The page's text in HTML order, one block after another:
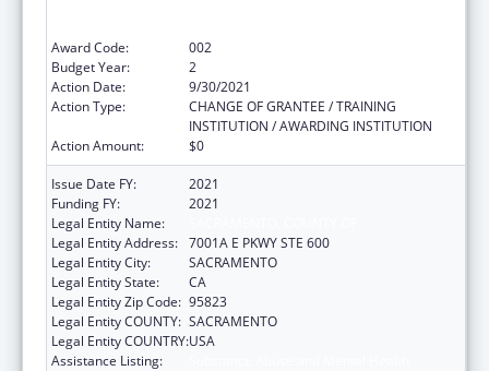
Award Code:
002
Budget Year:
2
Action Date:
9/30/2021
Action Type:
CHANGE OF GRANTEE / TRAINING
INSTITUTION / AWARDING INSTITUTION
Action Amount:
$0
Issue Date FY:
2021
Funding FY:
2021
Legal Entity Name:
Legal Entity Address: 7001A E PKWY STE 600
Legal Entity City:
SACRAMENTO
Legal Entity State:
CA
Legal Entity Zip Code: 95823
Legal Entity COUNTY: SACRAMENTO
Legal Entity COUNTRY:USA
Assistance Listing: